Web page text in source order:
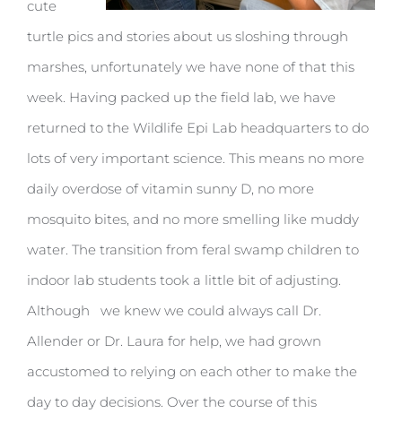
cute
turtle pics and stories about us sloshing through
marshes, unfortunately we have none of that this
week. Having packed up the field lab, we have
returned to the Wildlife Epi Lab headquarters to do
lots of very important science. This means no more
daily overdose of vitamin sunny D, no more
mosquito bites, and no more smelling like muddy
water. The transition from feral swamp children to
indoor lab students took a little bit of adjusting.
Although we knew we could always call Dr.
Allender or Dr. Laura for help, we had grown
accustomed to relying on each other to make the
day to day decisions. Over the course of this